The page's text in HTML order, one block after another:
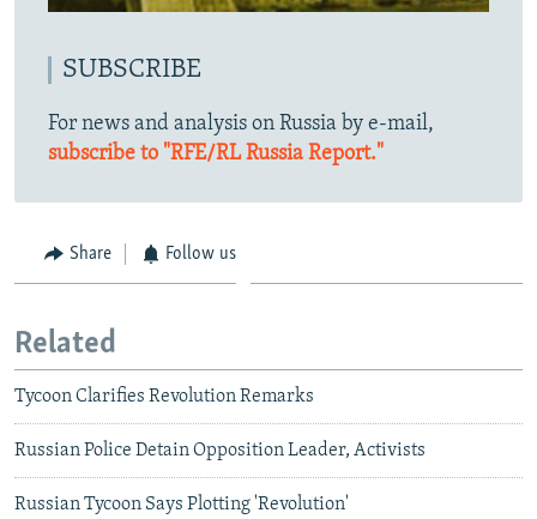
SUBSCRIBE
For news and analysis on Russia by e-mail,
subscribe to "RFE/RL Russia Report."
Share Follow us
Related
Tycoon Clarifies Revolution Remarks
Russian Police Detain Opposition Leader, Activists
Russian Tycoon Says Plotting 'Revolution'